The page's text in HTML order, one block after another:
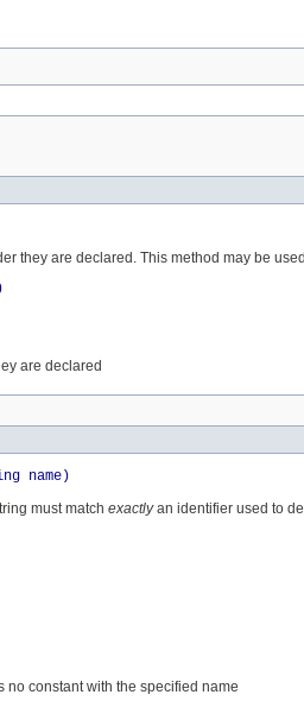
they are declared. This method may be
are declared
name)
must match exactlyan identifier used to
no constant with the specified name